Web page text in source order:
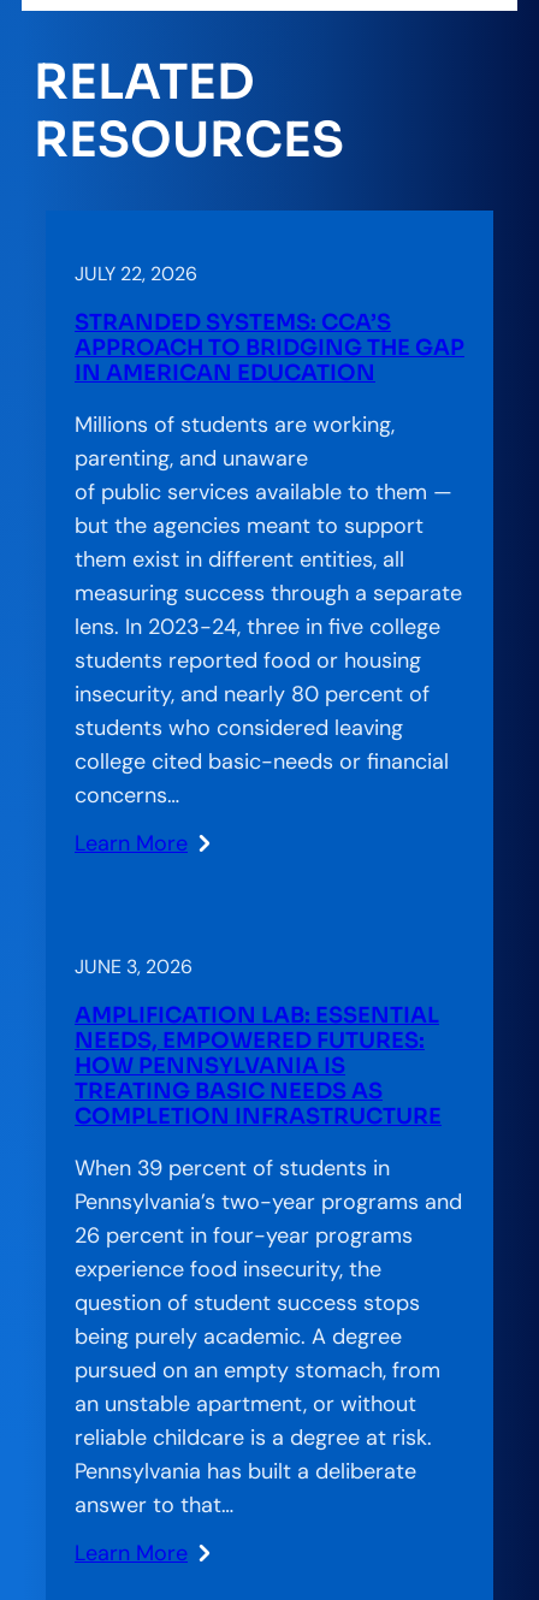
RELATED
RESOURCES
JULY 22, 2026
STRANDED SYSTEMS: CCA’S
APPROACH TO BRIDGING THE GAP
IN AMERICAN EDUCATION
Millions of students are working,
parenting, and unaware
of public services available to them —
but the agencies meant to support
them exist in different entities, all
measuring success through a separate
lens. In 2023-24, three in five college
students reported food or housing
insecurity, and nearly 80 percent of
students who considered leaving
college cited basic-needs or financial
concerns…
Learn More
:
CCA’s
to
Bridging
the
Gap
in
American
Education
JUNE 3, 2026
AMPLIFICATION LAB: ESSENTIAL
NEEDS, EMPOWERED FUTURES:
HOW PENNSYLVANIA IS
TREATING BASIC NEEDS AS
COMPLETION INFRASTRUCTURE
When 39 percent of students in
Pennsylvania’s two-year programs and
26 percent in four-year programs
experience food insecurity, the
question of student success stops
being purely academic. A degree
pursued on an empty stomach, from
an unstable apartment, or without
reliable childcare is a degree at risk.
Pennsylvania has built a deliberate
answer to that…
Learn More
: